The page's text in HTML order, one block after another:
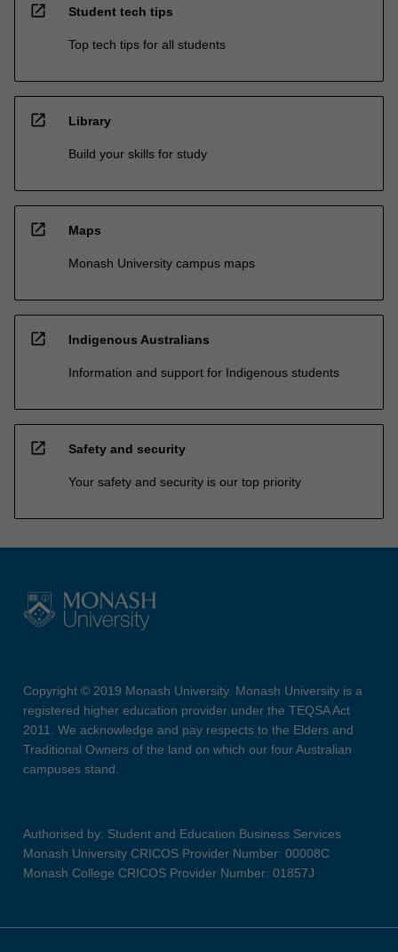
open_in_new Student tech tips
Top tech tips for all students
open_in_new Library
Build your skills for study
open_in_new Maps
Monash University campus maps
open_in_new Indigenous Australians
Information and support for Indigenous students
open_in_new Safety and security
Your safety and security is our top priority
Copyright © 2019 Monash University. Monash University is a
registered higher education provider under the TEQSA Act
2011. We acknowledge and pay respects to the Elders and
Traditional Owners of the land on which our four Australian
campuses stand.
Authorised by: Student and Education Business Services
Monash University CRICOS Provider Number: 00008C
Monash College CRICOS Provider Number: 01857J